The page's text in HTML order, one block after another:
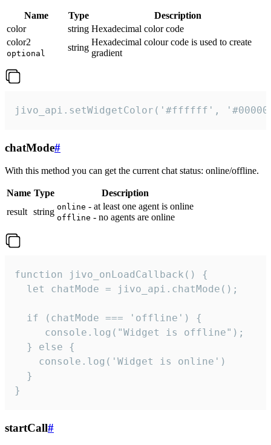
Name Type
Description
color
string Hexadecimal color code
color2
optional
string
Hexadecimal colour code is used to create
gradient
jivo_api.setWidgetColor('#ffffff',
chatMode#
With this method you can get the current chat status: online/offline.
Name Type
Description
result string online - at least one agent is online
offline - no agents are online
function jivo_onLoadCallback() {
  let chatMode = jivo_api.chatMode();
  if (chatMode === 'offline') {
     console.log("Widget is offline");
  } else {
    console.log('Widget is online')
  }
}
startCall#